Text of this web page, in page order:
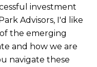
investment
Advisors, I'd like
the emerging
and how we are
navigate these